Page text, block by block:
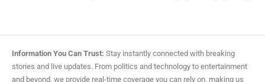
Information You Can Trust: Stay instantly connected with breaking
stories and live updates. From politics and technology to entertainment
and beyond, we provide real-time coverage you can rely on, making us